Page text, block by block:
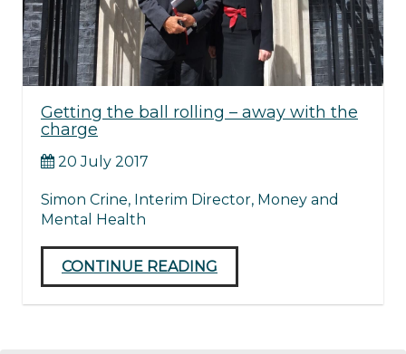
Getting the ball rolling – away with the
charge
20 July 2017
Simon Crine, Interim Director, Money and
Mental Health
CONTINUE READING